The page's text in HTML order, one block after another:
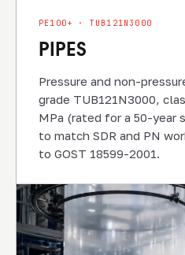
PE100+ · TUB121N3000
PIPES
Pressure and non-
grade TUB121N3000,
MPa (rated for a 50-year
to match SDR and PN
to GOST 18599-2001.